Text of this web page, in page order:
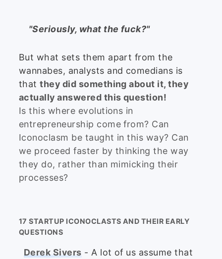
"Seriously, what the fuck?"
But what sets them apart from the
wannabes, analysts and comedians is
thatthey did something about it, they
actually answered this question!
Is this where evolutions in
entrepreneurship come from? Can
Iconoclasm be taught in this way? Can
we proceed faster by thinking the way
they do, rather than mimicking their
processes?
17 STARTUP ICONOCLASTS AND THEIR EARLY
QUESTIONS
Derek Sivers - A lot of us assume that